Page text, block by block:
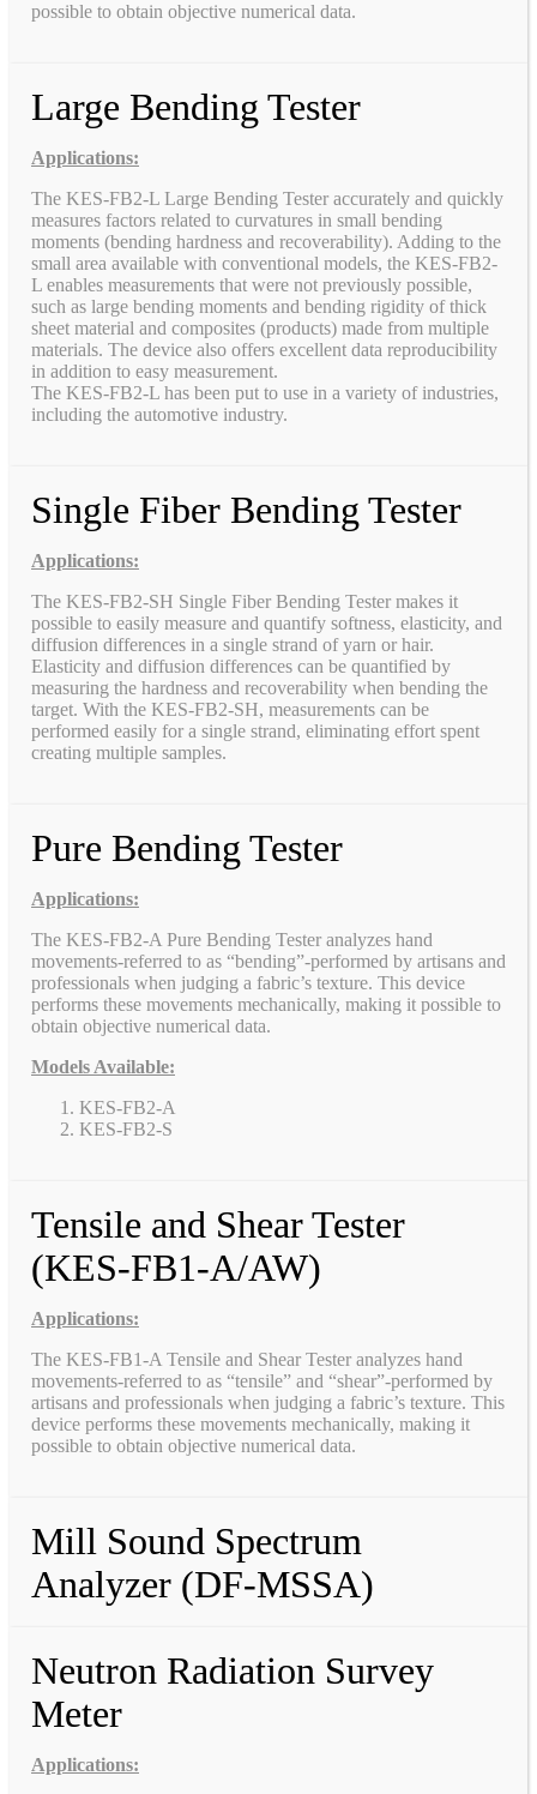
possible to obtain objective numerical data.
Large Bending Tester
Applications:
The KES-FB2-L Large Bending Tester accurately and quickly
measures factors related to curvatures in small bending
moments (bending hardness and recoverability). Adding to the
small area available with conventional models, the KES-FB2-
L enables measurements that were not previously possible,
such as large bending moments and bending rigidity of thick
sheet material and composites (products) made from multiple
materials. The device also offers excellent data reproducibility
in addition to easy measurement.
The KES-FB2-L has been put to use in a variety of industries,
including the automotive industry.
Single Fiber Bending Tester
Applications:
The KES-FB2-SH Single Fiber Bending Tester makes it
possible to easily measure and quantify softness, elasticity, and
diffusion differences in a single strand of yarn or hair.
Elasticity and diffusion differences can be quantified by
measuring the hardness and recoverability when bending the
target. With the KES-FB2-SH, measurements can be
performed easily for a single strand, eliminating effort spent
creating multiple samples.
Pure Bending Tester
Applications:
The KES-FB2-A Pure Bending Tester analyzes hand
movements-referred to as “bending”-performed by artisans and
professionals when judging a fabric’s texture. This device
performs these movements mechanically, making it possible to
obtain objective numerical data.
Models Available:
KES-FB2-A
KES-FB2-S
Tensile and Shear Tester
(KES-FB1-A/AW)
Applications:
The KES-FB1-A Tensile and Shear Tester analyzes hand
movements-referred to as “tensile” and “shear”-performed by
artisans and professionals when judging a fabric’s texture. This
device performs these movements mechanically, making it
possible to obtain objective numerical data.
Mill Sound Spectrum
Analyzer (DF-MSSA)
Neutron Radiation Survey
Meter
Applications: